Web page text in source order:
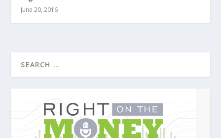
June 20, 2016